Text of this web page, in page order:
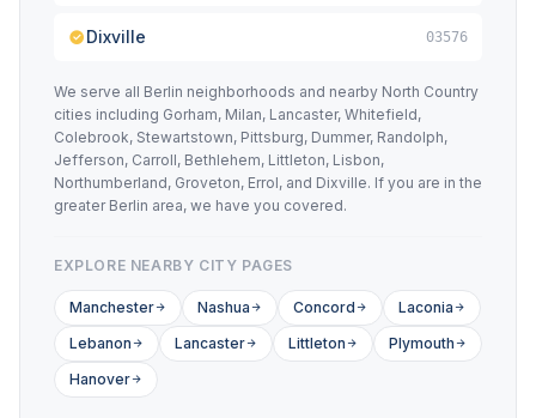
Dixville 03576
We serve all Berlin neighborhoods and nearby North Country
cities including Gorham, Milan, Lancaster, Whitefield,
Colebrook, Stewartstown, Pittsburg, Dummer, Randolph,
Jefferson, Carroll, Bethlehem, Littleton, Lisbon,
Northumberland, Groveton, Errol, and Dixville. If you are in the
greater Berlin area, we have you covered.
EXPLORE NEARBY CITY PAGES
Manchester Nashua Concord
Laconia
Lebanon
Lancaster Littleton
Plymouth
Hanover